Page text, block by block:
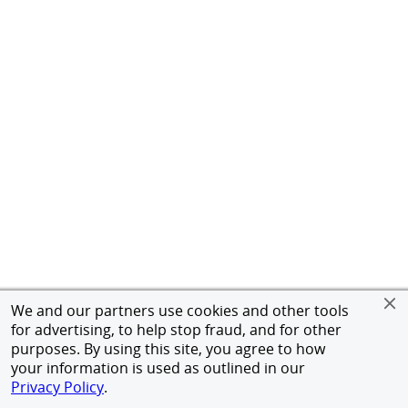
We and our partners use cookies and other tools
for advertising, to help stop fraud, and for other
purposes. By using this site, you agree to how
your information is used as outlined in our
Privacy Policy.